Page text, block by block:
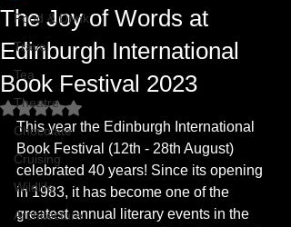
Food & Drink
Travel
Tea
Theatre
Chocolate
Cruising
Wildlife
Architecture
The Joy of Words at
Edinburgh International
Book Festival 2023
Rated NaN out of 5 stars.
This year the Edinburgh International
Book Festival (12th - 28th August)
celebrated 40 years! Since its opening
in 1983, it has become one of the
greatest annual literary events in the